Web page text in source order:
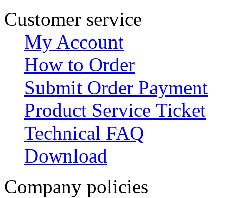
Customer service
My Account
How to Order
Submit Order Payment
Product Service Ticket
Technical FAQ
Download
Company policies